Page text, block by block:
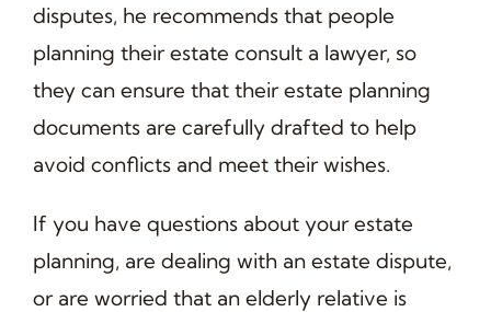
disputes, he recommends that people
planning their estate consult a lawyer, so
they can ensure that their estate planning
documents are carefully drafted to help
avoid conflicts and meet their wishes.
If you have questions about your estate
planning, are dealing with an estate dispute,
or are worried that an elderly relative is